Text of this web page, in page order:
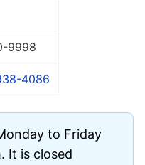
-9998
4086
to Friday
It is closed